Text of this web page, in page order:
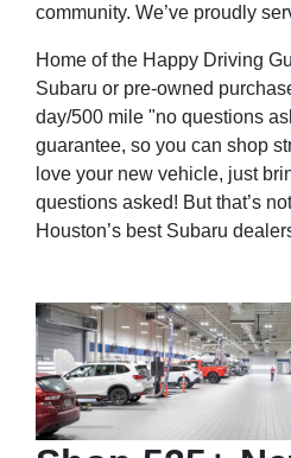
community. We’ve proudly
Home of the Happy Driving
Subaru or pre-owned
day/500 mile "no questions
guarantee, so you can shop
love your new vehicle, just
questions asked! But that’s
Houston’s best Subaru